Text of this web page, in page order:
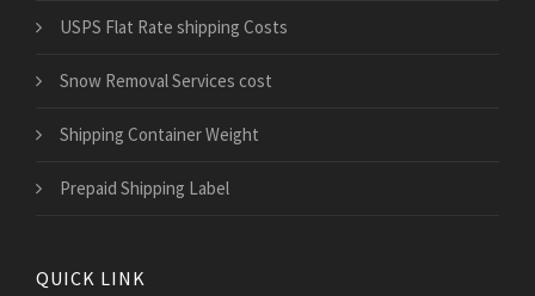
USPS Flat Rate shipping Costs
Snow Removal Services cost
Shipping Container Weight
Prepaid Shipping Label
QUICK LINK